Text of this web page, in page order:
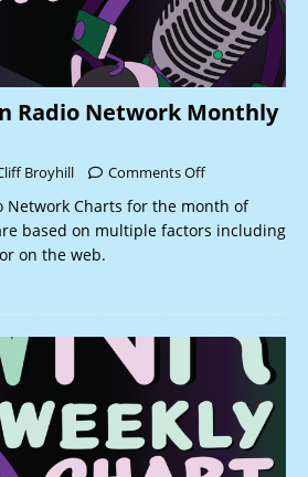
Radio Network Monthly
Broyhill Comments Off
Network Charts for the month of
based on multiple factors including
on the web.